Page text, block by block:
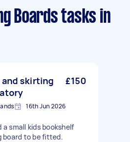
Boards tasks in
skirting
£150
16th Jun 2026
a small kids bookshelf
board to be fitted.